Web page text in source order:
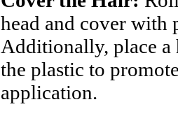
head and cover with
Additionally, place
the plastic to
application.